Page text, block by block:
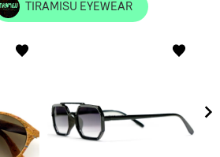
TIRAMISU EYEWEAR